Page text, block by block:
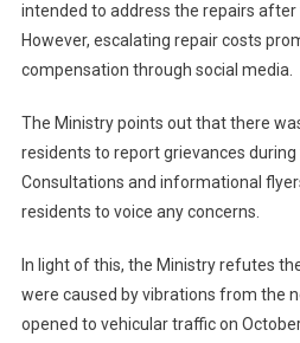
intended to address the repairs after
However, escalating repair costs
compensation through social media.
The Ministry points out that there
residents to report grievances during
Consultations and informational
residents to voice any concerns.
In light of this, the Ministry refutes
were caused by vibrations from the
opened to vehicular traffic on